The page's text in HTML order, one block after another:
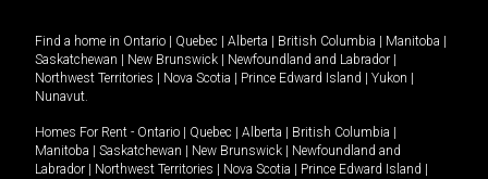
Find a home in Ontario Quebec Alberta British Columbia Manitoba
Saskatchewan
New Brunswick Newfoundland and Labrador
Northwest Territories
Nova Scotia Prince Edward Island Yukon
Nunavut.
Homes For Rent - Ontario Quebec Alberta British Columbia
Manitoba
Saskatchewan New Brunswick
Newfoundland and
Labrador
Northwest Territories Nova Scotia Prince Edward Island